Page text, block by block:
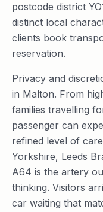
postcode district
distinct local
clients book
reservation.
Privacy and
in Malton. From
families travelling
passenger can
refined level of
Yorkshire, Leeds
A64 is the artery
thinking. Visitors
car waiting that